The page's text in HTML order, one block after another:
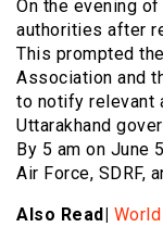
On the evening
authorities after
This prompted
Association and
to notify relevant
Uttarakhand
By 5 am on June
Air Force, SDRF,
Also Read|